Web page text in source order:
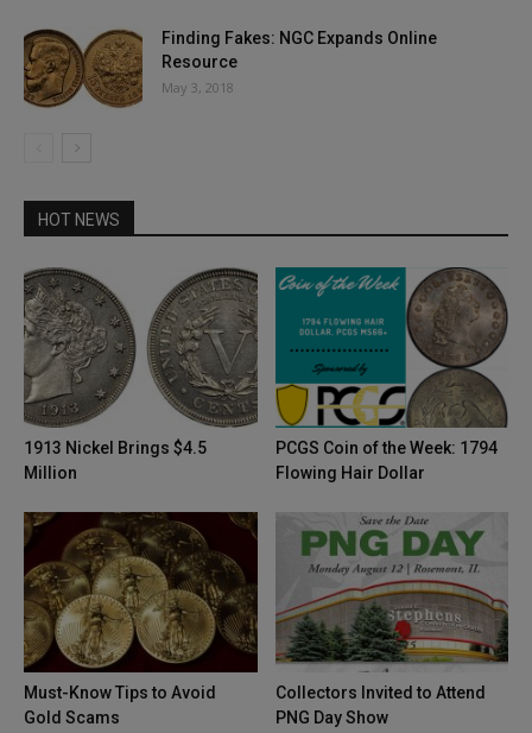
Finding Fakes: NGC Expands Online
Resource
May 3, 2018
HOT NEWS
1913 Nickel Brings $4.5
Million
PCGS Coin of the Week: 1794
Flowing Hair Dollar
Must-Know Tips to Avoid
Gold Scams
Collectors Invited to Attend
PNG Day Show